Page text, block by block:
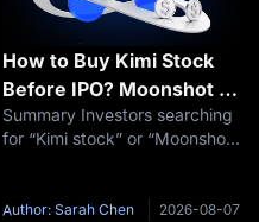
How to Buy Kimi Stock
Before IPO? Moonshot AI
Pre-IPO Trading Guide
Summary Investors searching
for “Kimi stock” or “Moonshot
Moonshot AI is still a privately
Author: Sarah Chen 2026-08-07